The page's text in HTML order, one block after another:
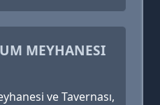
MEYHANESI
ve Tavernası,